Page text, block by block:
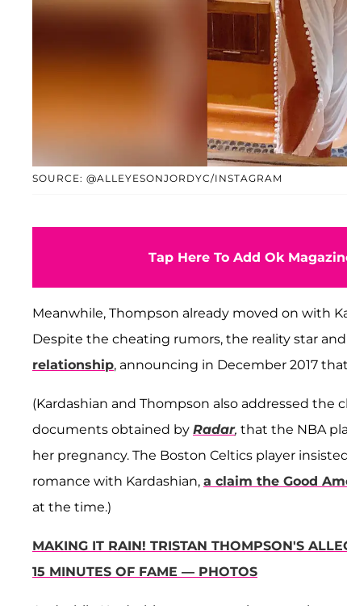
SOURCE: @ALLEYESONJORDYC/INSTAGRAM
Tap Here To Add Ok
Meanwhile, Thompson already moved on with
Despite the cheating rumors, the reality star
relationship, announcing in December 2017
(Kardashian and Thompson also addressed the
documents obtained by Radar, that the NBA
her pregnancy. The Boston Celtics player
romance with Kardashian, a claim the Good
at the time.)
MAKING IT RAIN! TRISTAN THOMPSON'S
15 MINUTES OF FAME — PHOTOS